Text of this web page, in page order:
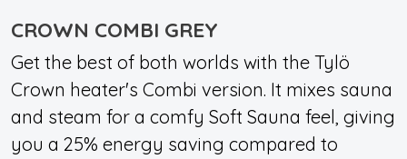
CROWN COMBI GREY
Get the best of both worlds with the Tylö
Crown heater's Combi version. It mixes sauna
and steam for a comfy Soft Sauna feel, giving
you a 25% energy saving compared to